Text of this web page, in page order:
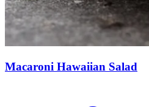
Macaroni Hawaiian Salad